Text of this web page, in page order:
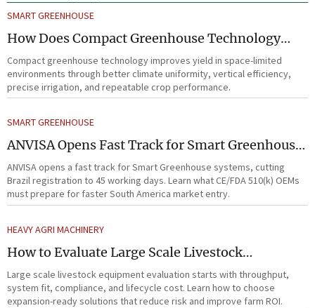
SMART GREENHOUSE
How Does Compact Greenhouse Technology
Improve Yield in Space-Limited Growing
Environments?
Compact greenhouse technology improves yield in space-limited
environments through better climate uniformity, vertical efficiency,
precise irrigation, and repeatable crop performance.
SMART GREENHOUSE
ANVISA Opens Fast Track for Smart Greenhouse
Systems
ANVISA opens a fast track for Smart Greenhouse systems, cutting
Brazil registration to 45 working days. Learn what CE/FDA 510(k) OEMs
must prepare for faster South America market entry.
HEAVY AGRI MACHINERY
How to Evaluate Large Scale Livestock
Equipment for Farm Expansion Projects
Large scale livestock equipment evaluation starts with throughput,
system fit, compliance, and lifecycle cost. Learn how to choose
expansion-ready solutions that reduce risk and improve farm ROI.